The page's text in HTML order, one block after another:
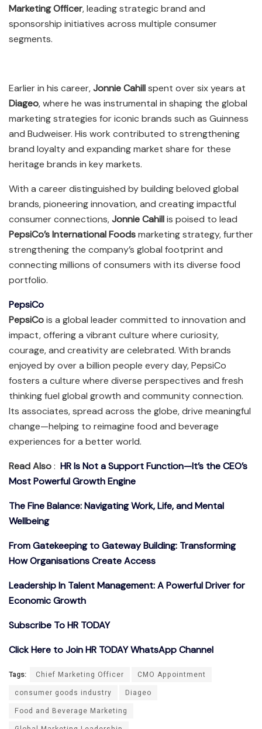
Marketing Officer, leading strategic brand and
sponsorship initiatives across multiple consumer
segments.
Earlier in his career,Jonnie Cahillspent over six years at
Diageo, where he was instrumental in shaping the global
marketing strategies for iconic brands such as Guinness
and Budweiser. His work contributed to strengthening
brand loyalty and expanding market share for these
heritage brands in key markets.
With a career distinguished by building beloved global
brands, pioneering innovation, and creating impactful
consumer connections,Jonnie Cahillis poised to lead
PepsiCo’s International Foodsmarketing strategy, further
strengthening the company’s global footprint and
connecting millions of consumers with its diverse food
portfolio.
PepsiCo
PepsiCois a global leader committed to innovation and
impact, offering a vibrant culture where curiosity,
courage, and creativity are celebrated. With brands
enjoyed by over a billion people every day, PepsiCo
fosters a culture where diverse perspectives and fresh
thinking fuel global growth and community connection.
Its associates, spread across the globe, drive meaningful
change—helping to reimagine food and beverage
experiences for a better world.
Read Also: HR Is Not a Support Function—It’s the CEO’s
Most Powerful Growth Engine
The Fine Balance: Navigating Work, Life, and Mental
Wellbeing
From Gatekeeping to Gateway Building: Transforming
How Organisations Create Access
Leadership In Talent Management: A Powerful Driver for
Economic Growth
Subscribe To HR TODAY
Click Here to Join HR TODAY WhatsApp Channel
Tags: Chief Marketing Officer
CMO Appointment
consumer goods industry
Diageo
Food and Beverage Marketing